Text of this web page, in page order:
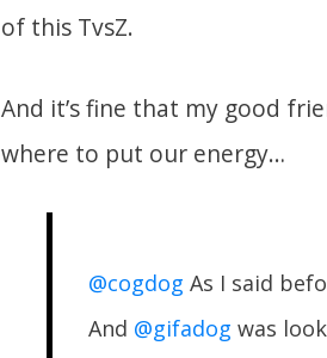
of this TvsZ.
And it’s fine that my good
where to put our energy…
@cogdog As I said
And @gifadog was